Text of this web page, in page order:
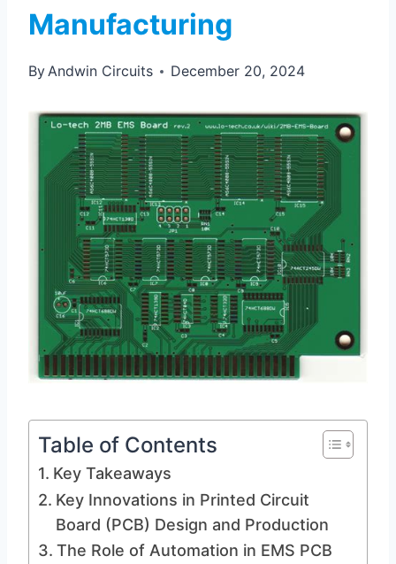
Manufacturing
ByAndwin Circuits December 20, 2024
Table of Contents
Key Takeaways
Key Innovations in Printed Circuit
Board (PCB) Design and Production
The Role of Automation in EMS PCB